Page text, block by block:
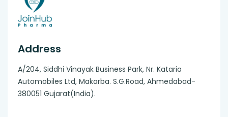
Address
A/204, Siddhi Vinayak Business Park, Nr. Kataria
Automobiles Ltd, Makarba. S.G.Road, Ahmedabad-
380051 Gujarat(India).